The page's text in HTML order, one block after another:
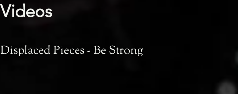
Videos
Displaced Pieces - Be Strong